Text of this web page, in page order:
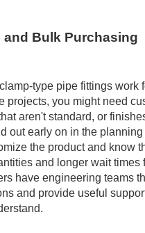
Bulk Purchasing
type pipe fittings work
projects, you might need
aren't standard, or
out early on in the
the product and know
and longer wait times
have engineering teams
and provide useful